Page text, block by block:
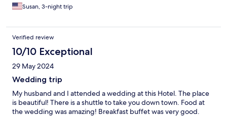
Susan, 3-night trip
Verified review
10/10 Exceptional
29 May 2024
Wedding trip
My husband and I attended a wedding at this Hotel. The place
is beautiful! There is a shuttle to take you down town. Food at
the wedding was amazing! Breakfast buffet was very good.